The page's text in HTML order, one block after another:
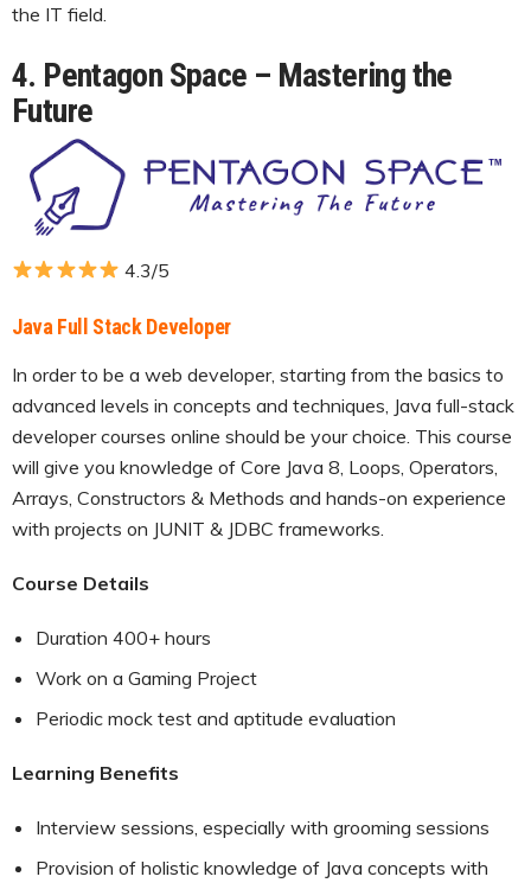
the IT field.
4. Pentagon Space – Mastering the
Future
4.3/5
Java Full Stack Developer
In order to be a web developer, starting from the basics to
advanced levels in concepts and techniques, Java full-stack
developer courses online should be your choice. This course
will give you knowledge of Core Java 8, Loops, Operators,
Arrays, Constructors & Methods and hands-on experience
with projects on JUNIT & JDBC frameworks.
Course Details
Duration 400+ hours
Work on a Gaming Project
Periodic mock test and aptitude evaluation
Learning Benefits
Interview sessions, especially with grooming sessions
Provision of holistic knowledge of Java concepts with